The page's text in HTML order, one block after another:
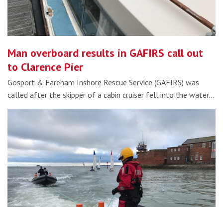
Man overboard results in GAFIRS call out
to Clarence Pier
Gosport & Fareham Inshore Rescue Service (GAFIRS) was
called after the skipper of a cabin cruiser fell into the water…